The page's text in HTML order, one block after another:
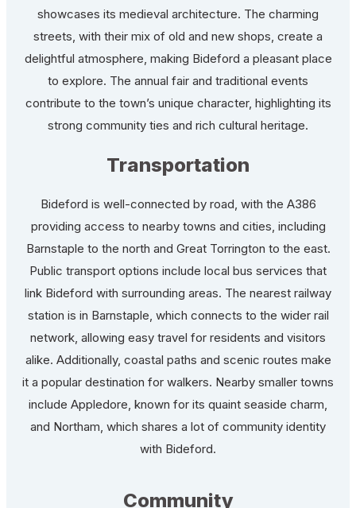
showcases its medieval architecture. The charming
streets, with their mix of old and new shops, create a
delightful atmosphere, making Bideford a pleasant place
to explore. The annual fair and traditional events
contribute to the town’s unique character, highlighting its
strong community ties and rich cultural heritage.
Transportation
Bideford is well-connected by road, with the A386
providing access to nearby towns and cities, including
Barnstaple to the north and Great Torrington to the east.
Public transport options include local bus services that
link Bideford with surrounding areas. The nearest railway
station is in Barnstaple, which connects to the wider rail
network, allowing easy travel for residents and visitors
alike. Additionally, coastal paths and scenic routes make
it a popular destination for walkers. Nearby smaller towns
include Appledore, known for its quaint seaside charm,
and Northam, which shares a lot of community identity
with Bideford.
Community